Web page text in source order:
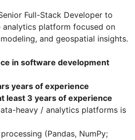
Full-Stack Developer to
analytics platform focused on
and geospatial insights.
in software development
years of experience
least 3 years of experience
heavy / analytics platforms is
(Pandas, NumPy;